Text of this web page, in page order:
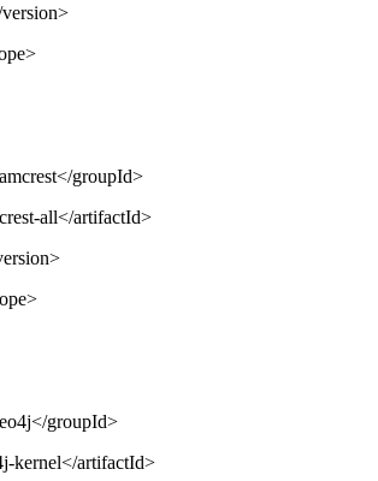
groupId>
all</artifactId>
groupId>
kernel</artifactId>